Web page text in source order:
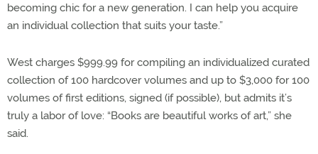
becoming chic for a new generation. I can help you acquire
an individual collection that suits your taste.”
West charges $999.99 for compiling an individualized curated
collection of 100 hardcover volumes and up to $3,000 for 100
volumes of first editions, signed (if possible), but admits it’s
truly a labor of love: “Books are beautiful works of art,” she
said.